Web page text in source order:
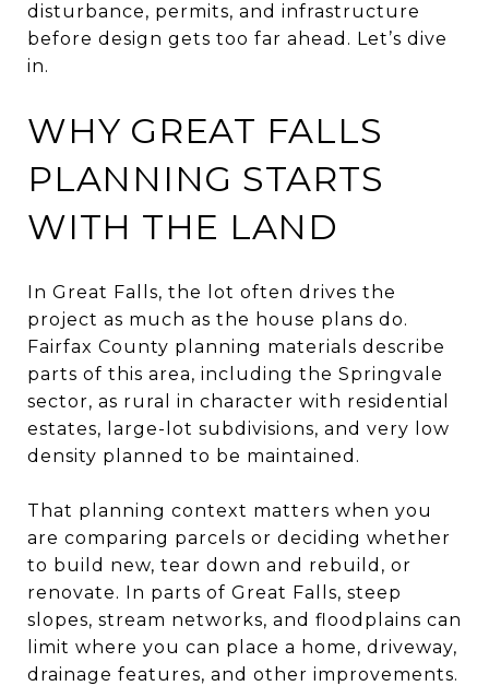
disturbance, permits, and infrastructure
before design gets too far ahead. Let’s dive
in.
WHY GREAT FALLS
PLANNING STARTS
WITH THE LAND
In Great Falls, the lot often drives the
project as much as the house plans do.
Fairfax County planning materials describe
parts of this area, including the Springvale
sector, as rural in character with residential
estates, large-lot subdivisions, and very low
density planned to be maintained.
That planning context matters when you
are comparing parcels or deciding whether
to build new, tear down and rebuild, or
renovate. In parts of Great Falls, steep
slopes, stream networks, and floodplains can
limit where you can place a home, driveway,
drainage features, and other improvements.